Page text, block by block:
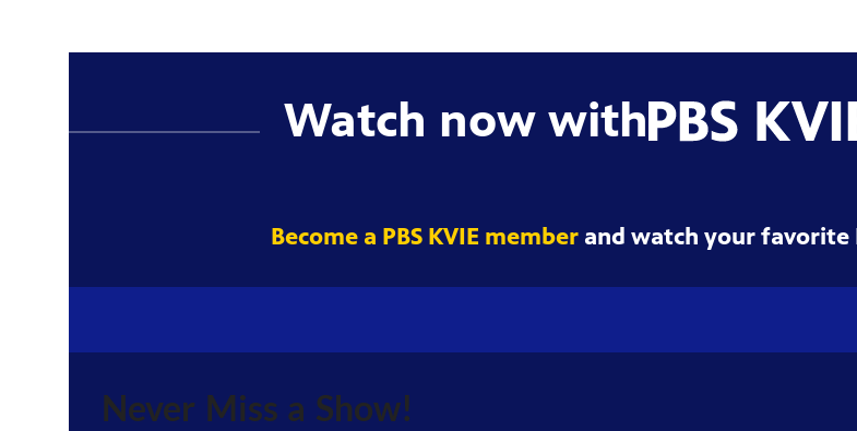
Watch now with
Become a PBS KVIE memberand watch your favorite
Never Miss a Show!